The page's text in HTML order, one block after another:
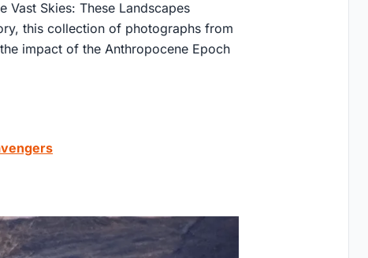
Vast Skies: These Landscapes
this collection of photographs from
impact of the Anthropocene Epoch